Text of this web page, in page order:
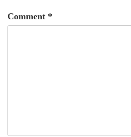
Comment *